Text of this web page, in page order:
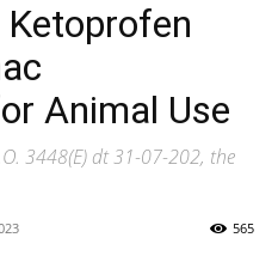
Animal Use
3448(E) dt 31-07-202, the
565